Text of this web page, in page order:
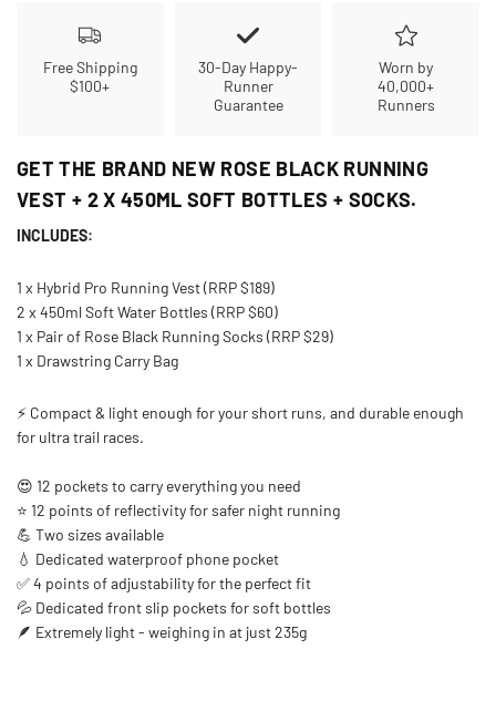
Free Shipping
$100+
30-Day Happy-
Runner
Guarantee
Worn by
40,000+
Runners
GET THE BRAND NEW ROSE BLACK RUNNING
VEST + 2 X 450ML SOFT BOTTLES + SOCKS.
INCLUDES:
1 x Hybrid Pro Running Vest (RRP $189)
2 x 450ml Soft Water Bottles (RRP $60)
1 x Pair of Rose Black Running Socks (RRP $29)
1 x Drawstring Carry Bag
⚡ Compact & light enough for your short runs, and durable enough
for ultra trail races.
😍 12 pockets to carry everything you need
⭐ 12 points of reflectivity for safer night running
💪 Two sizes available
💧 Dedicated waterproof phone pocket
✅ 4 points of adjustability for the perfect fit
💦 Dedicated front slip pockets for soft bottles
🪶 Extremely light - weighing in at just 235g